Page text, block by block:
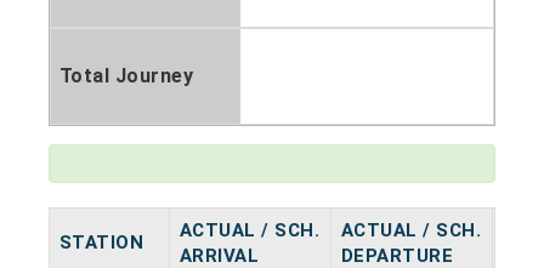
Total Journey
STATION
ACTUAL / SCH.
ARRIVAL
ACTUAL / SCH.
DEPARTURE